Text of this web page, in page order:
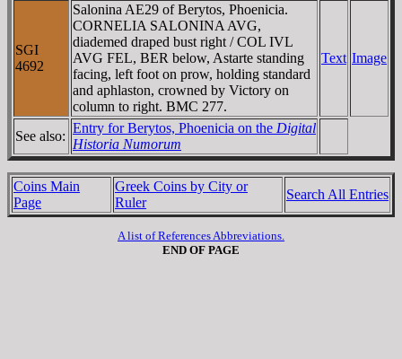
SGI
4692
Salonina AE29 of Berytos, Phoenicia.
CORNELIA SALONINA AVG,
diademed draped bust right / COL IVL
AVG FEL, BER below, Astarte standing
facing, left foot on prow, holding standard
and aphlaston, crowned by Victory on
column to right. BMC 277.
Text Image
See also:
Entry for Berytos, Phoenicia on the Digital
Historia Numorum
Coins Main
Page
Greek Coins by City or
Ruler
Search All Entries
A list of References Abbreviations.
END OF PAGE